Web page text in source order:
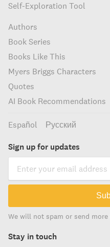
Self-Exploration Tool
Authors
Book Series
Books Like This
Myers Briggs Characters
Quotes
AI Book Recommendations
Español Русский
Sign up for updates
We will not spam or send
Stay in touch